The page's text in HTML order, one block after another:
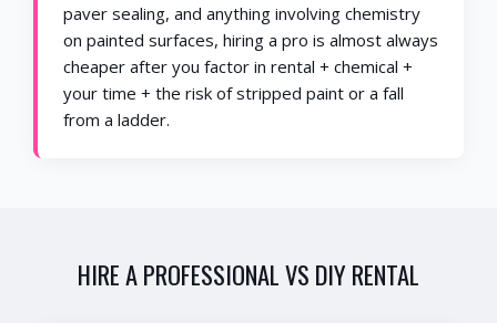
paver sealing, and anything involving chemistry
on painted surfaces, hiring a pro is almost always
cheaper after you factor in rental + chemical +
your time + the risk of stripped paint or a fall
from a ladder.
HIRE A PROFESSIONALVS DIY RENTAL